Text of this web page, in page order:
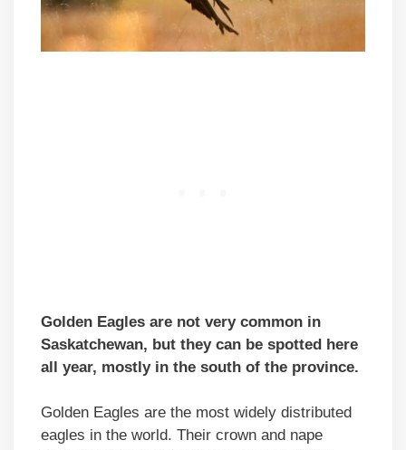
Golden Eagles are not very common in
Saskatchewan, but they can be spotted here
all year, mostly in the south of the province.
Golden Eagles are the most widely distributed
eagles in the world. Their crown and nape